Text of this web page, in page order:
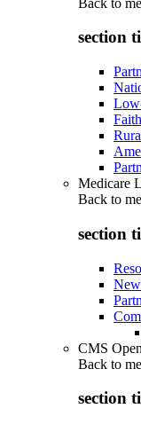
section
Medicare
Back to
section
CMS
Back to
section